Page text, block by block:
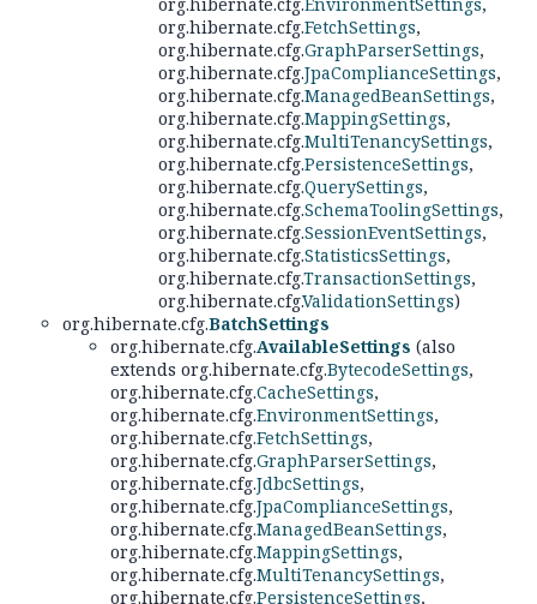
org.hibernate.cfg.FetchSettings,
org.hibernate.cfg.GraphParserSettings,
org.hibernate.cfg.JpaComplianceSettings,
org.hibernate.cfg.ManagedBeanSettings,
org.hibernate.cfg.MappingSettings,
org.hibernate.cfg.MultiTenancySettings,
org.hibernate.cfg.PersistenceSettings,
org.hibernate.cfg.QuerySettings,
org.hibernate.cfg.SchemaToolingSettings,
org.hibernate.cfg.SessionEventSettings,
org.hibernate.cfg.StatisticsSettings,
org.hibernate.cfg.TransactionSettings,
org.hibernate.cfg.ValidationSettings)
org.hibernate.cfg.BatchSettings
org.hibernate.cfg.AvailableSettings (also
extends org.hibernate.cfg.BytecodeSettings,
org.hibernate.cfg.CacheSettings,
org.hibernate.cfg.EnvironmentSettings,
org.hibernate.cfg.FetchSettings,
org.hibernate.cfg.GraphParserSettings,
org.hibernate.cfg.JdbcSettings,
org.hibernate.cfg.JpaComplianceSettings,
org.hibernate.cfg.ManagedBeanSettings,
org.hibernate.cfg.MappingSettings,
org.hibernate.cfg.MultiTenancySettings,
org.hibernate.cfg.PersistenceSettings,